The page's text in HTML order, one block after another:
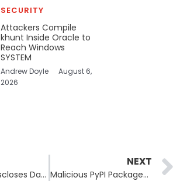
SECURITY
Attackers Compile
khunt Inside Oracle to
Reach Windows
SYSTEM
Andrew Doyle
August 6,
2026
Ascension Discloses Data Breach Affecting 5.6 Million Individuals
NEXT
Malicious PyPI Packages Exploit Gmail and WebSockets to Hijack Systems